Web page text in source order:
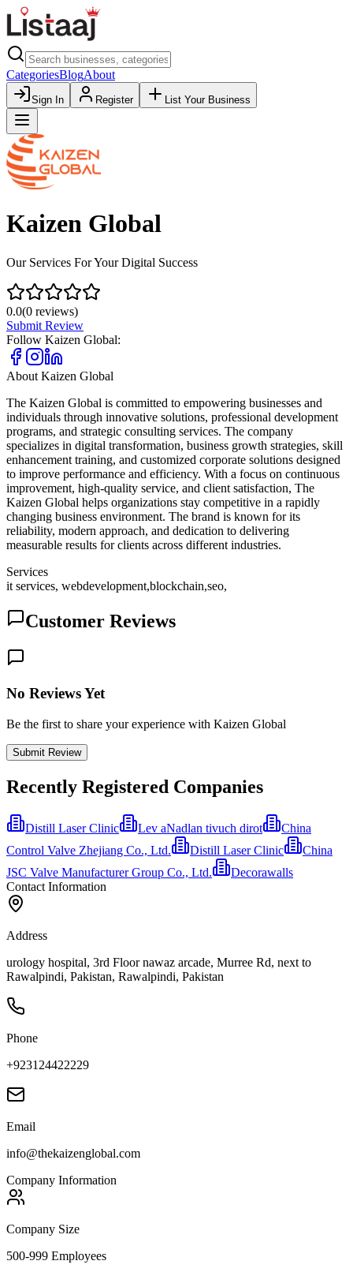
CategoriesBlogAbout
Sign In Register List Your Business
Kaizen Global
Our Services For Your Digital Success
0.0(0 reviews)
Submit Review
Follow Kaizen Global:
About Kaizen Global
The Kaizen Global is committed to empowering businesses and
individuals through innovative solutions, professional development
programs, and strategic consulting services. The company
specializes in digital transformation, business growth strategies, skill
enhancement training, and customized corporate solutions designed
to improve performance and efficiency. With a focus on continuous
improvement, high-quality service, and client satisfaction, The
Kaizen Global helps organizations stay competitive in a rapidly
changing business environment. The brand is known for its
reliability, modern approach, and dedication to delivering
measurable results for clients across different industries.
Services
it services, webdevelopment,blockchain,seo,
Customer Reviews
No Reviews Yet
Be the first to share your experience with Kaizen Global
Submit Review
Recently Registered Companies
Distill Laser Clinic Lev aNadlan tivuch dirot
China
Control Valve Zhejiang Co., Ltd.
Distill Laser Clinic
China
JSC Valve Manufacturer Group Co., Ltd.
Decorawalls
Contact Information
Address
urology hospital, 3rd Floor nawaz arcade, Murree Rd, next to
Rawalpindi, Pakistan, Rawalpindi, Pakistan
Phone
+923124422229
Email
info@thekaizenglobal.com
Company Information
Company Size
500-999 Employees